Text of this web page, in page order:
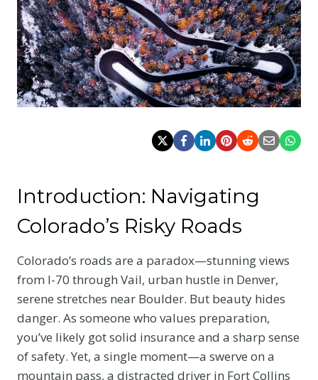
Introduction: Navigating
Colorado’s Risky Roads
Colorado’s roads are a paradox—stunning views
from I-70 through Vail, urban hustle in Denver,
serene stretches near Boulder. But beauty hides
danger. As someone who values preparation,
you’ve likely got solid insurance and a sharp sense
of safety. Yet, a single moment—a swerve on a
mountain pass, a distracted driver in Fort Collins